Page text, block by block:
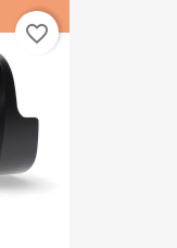
favorite_border